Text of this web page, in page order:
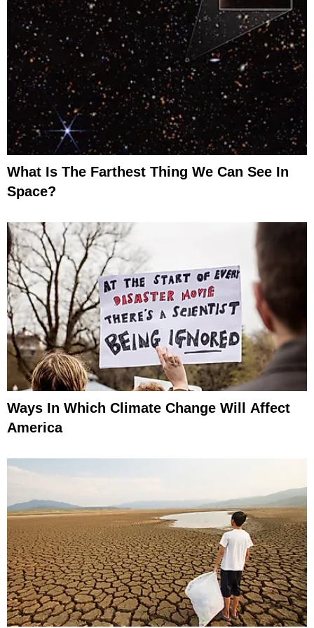
What Is The Farthest Thing We Can See In
Space?
Ways In Which Climate Change Will Affect
America